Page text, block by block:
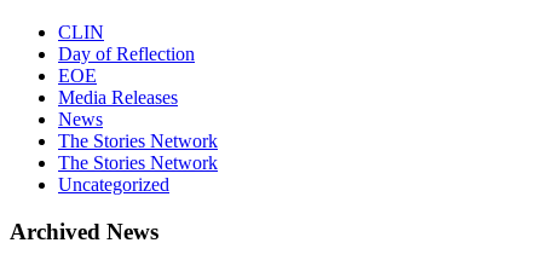
CLIN
Day of Reflection
EOE
Media Releases
News
The Stories Network
The Stories Network
Uncategorized
Archived News